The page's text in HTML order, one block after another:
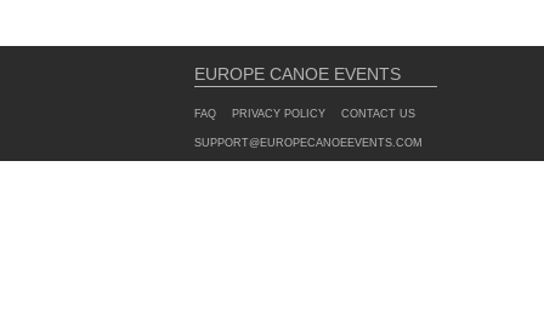
EUROPE CANOE EVENTS
FAQ PRIVACY POLICY CONTACT US
SUPPORT@EUROPECANOEEVENTS.COM